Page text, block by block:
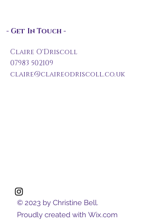
- Get In Touch -
Claire O'Driscoll
07983 502109
claire@claireodriscoll.co.uk
© 2023 by Christine Bell.
Proudly created with Wix.com